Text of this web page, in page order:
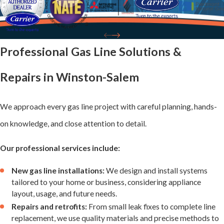
Issues We
Address
Our Winston-
Salem technicians
variety of gas line
challenges.
Understanding
highlights the
importance of
professional
Professional Gas Line Solutions &
Repairs in Winston-Salem
We approach every gas line project with careful planning, hands-
on knowledge, and close attention to detail.
Our professional services include:
New gas line installations: We design and install systems
tailored to your home or business, considering appliance
layout, usage, and future needs.
Repairs and retrofits: From small leak fixes to complete line
replacement, we use quality materials and precise methods to